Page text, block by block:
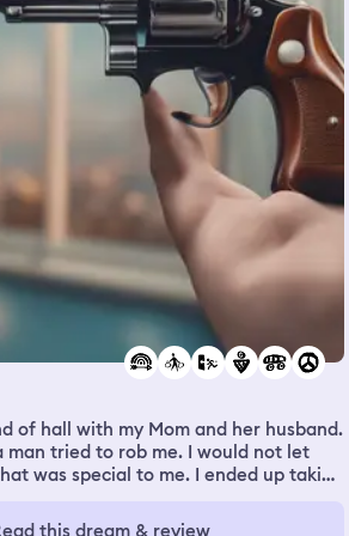
my mom both seen his true colors
seeing him back here was triggering
he used to unintentionally do stuff
and were trying to fit in the car so
with the idea to let smaller people in
small but he said not enough
that I’m only 115 lbs, I kinda started
model agency who are looking for
consider me. It was probably cold
dressed warm, plus it was cloudy
of hall with my Mom and her husband.
man tried to rob me. I would not let
was special to me. I ended up taking
got in the car